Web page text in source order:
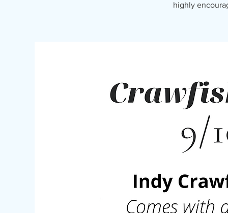
highly